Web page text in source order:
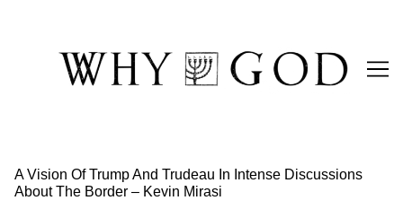
A Vision Of Trump And Trudeau In Intense Discussions
About The Border – Kevin Mirasi